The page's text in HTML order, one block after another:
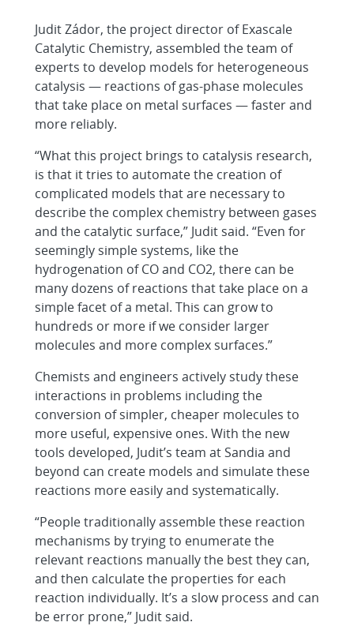
Judit Zádor, the project director of Exascale
Catalytic Chemistry, assembled the team of
experts to develop models for heterogeneous
catalysis — reactions of gas-phase molecules
that take place on metal surfaces — faster and
more reliably.
“What this project brings to catalysis research,
is that it tries to automate the creation of
complicated models that are necessary to
describe the complex chemistry between gases
and the catalytic surface,” Judit said. “Even for
seemingly simple systems, like the
hydrogenation of CO and CO2, there can be
many dozens of reactions that take place on a
simple facet of a metal. This can grow to
hundreds or more if we consider larger
molecules and more complex surfaces.”
Chemists and engineers actively study these
interactions in problems including the
conversion of simpler, cheaper molecules to
more useful, expensive ones. With the new
tools developed, Judit’s team at Sandia and
beyond can create models and simulate these
reactions more easily and systematically.
“People traditionally assemble these reaction
mechanisms by trying to enumerate the
relevant reactions manually the best they can,
and then calculate the properties for each
reaction individually. It’s a slow process and can
be error prone,” Judit said.